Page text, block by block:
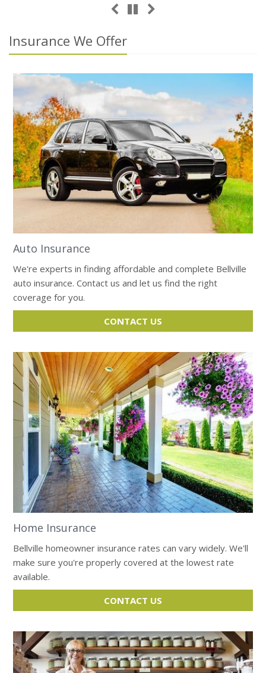
Previous
Pause
Next
Insurance We Offer
Auto Insurance
We're experts in finding affordable and complete Bellville
auto insurance. Contact us and let us find the right
coverage for you.
CONTACT US
Home Insurance
Bellville homeowner insurance rates can vary widely. We'll
make sure you're properly covered at the lowest rate
available.
CONTACT US